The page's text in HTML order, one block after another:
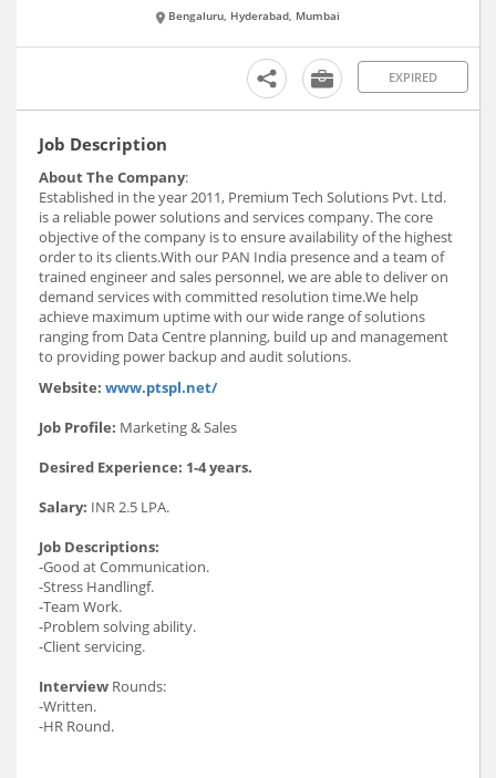
Bengaluru, Hyderabad, Mumbai
EXPIRED
Job Description
About The Company:
Established in the year 2011, Premium Tech Solutions Pvt. Ltd.
is a reliable power solutions and services company. The core
objective of the company is to ensure availability of the highest
order to its clients.With our PAN India presence and a team of
trained engineer and sales personnel, we are able to deliver on
demand services with committed resolution time.We help
achieve maximum uptime with our wide range of solutions
ranging from Data Centre planning, build up and management
to providing power backup and audit solutions.
Website: www.ptspl.net/
Job Profile: Marketing & Sales
Desired Experience: 1-4 years.
Salary: INR 2.5 LPA.
Job Descriptions:
-Good at Communication.
-Stress Handlingf.
-Team Work.
-Problem solving ability.
-Client servicing.
Interview Rounds:
-Written.
-HR Round.